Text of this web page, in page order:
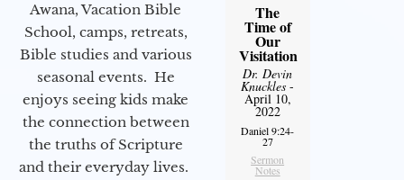
Awana, Vacation Bible
School, camps, retreats,
Bible studies and various
seasonal events. He
enjoys seeing kids make
the connection between
the truths of Scripture
and their everyday lives.
The
Time of
Our
Visitation
Dr. Devin
Knuckles -
April 10,
2022
Daniel 9:24-
27
Sermon
Notes